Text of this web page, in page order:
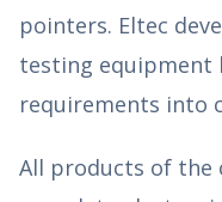
pointers. Eltec
testing equipment
requirements into
All products of the